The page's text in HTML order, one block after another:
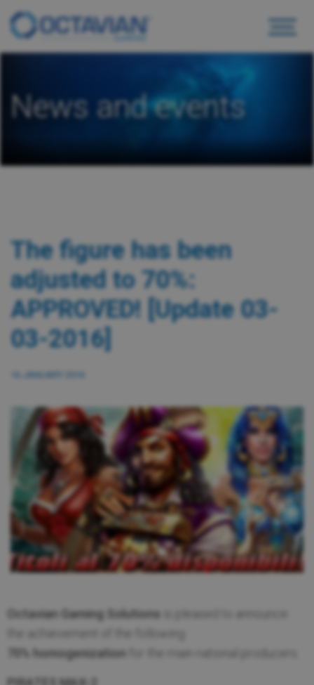
News and events
The figure has been
adjusted to 70%:
APPROVED! [Update 03-
03-2016]
Octavian Gaming Solutions is pleased to announce
70% homogenization